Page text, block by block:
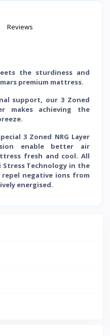
Reviews
the sturdiness and
premium mattress.
support, our 3 Zoned
makes achieving the
3 Zoned NRG Layer
enable better air
fresh and cool. All
Technology in the
negative ions from
energised.